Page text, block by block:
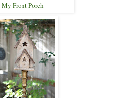
My Front Porch